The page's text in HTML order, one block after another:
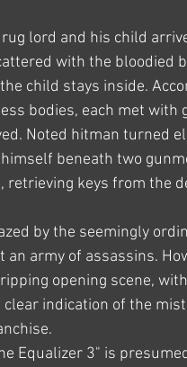
lord and his child
with the bloodied
child stays inside.
bodies, each met
Noted hitman turned
beneath two
retrieving keys from the
by the seemingly
an army of assassins.
opening scene,
clear indication of the
Equalizer 3" is